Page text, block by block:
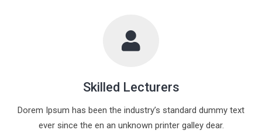
Skilled Lecturers
Dorem Ipsum has been the industry’s standard dummy text
ever since the en an unknown printer galley dear.